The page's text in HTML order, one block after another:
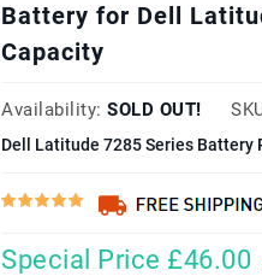
Battery for Dell
Capacity
Availability: SOLD OUT!
Dell Latitude 7285 Series Battery
Special Price £46.00